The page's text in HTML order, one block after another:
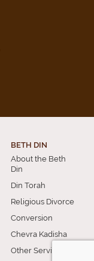
BETH DIN
About the Beth
Din
Din Torah
Religious Divorce
Conversion
Chevra Kadisha
Other Services